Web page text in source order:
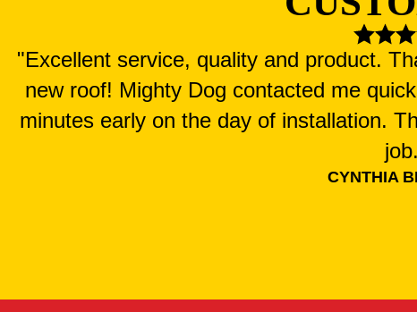
"Excellent service, quality and product.
new roof! Mighty Dog contacted me
minutes early on the day of installation.
CYNTHIA